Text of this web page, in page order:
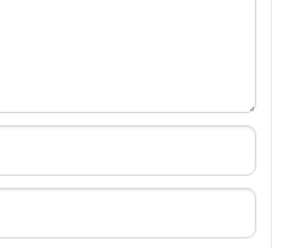
you confidence during use.
latex